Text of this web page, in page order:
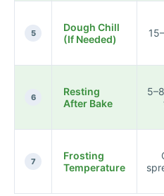
5
Dough Chill
(If Needed)
6
Resting
After Bake
7
Frosting
Temperature